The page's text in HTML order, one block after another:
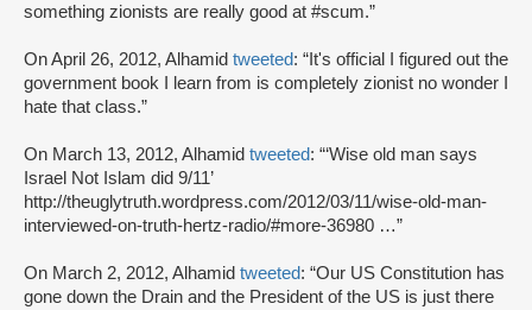
something zionists are really good at #scum.”
On April 26, 2012, Alhamid tweeted: “It's official I figured out the
government book I learn from is completely zionist no wonder I
hate that class.”
On March 13, 2012, Alhamid tweeted: “‘Wise old man says
Israel Not Islam did 9/11’
http://theuglytruth.wordpress.com/2012/03/11/wise-old-man-
interviewed-on-truth-hertz-radio/#more-36980 …”
On March 2, 2012, Alhamid tweeted: “Our US Constitution has
gone down the Drain and the President of the US is just there